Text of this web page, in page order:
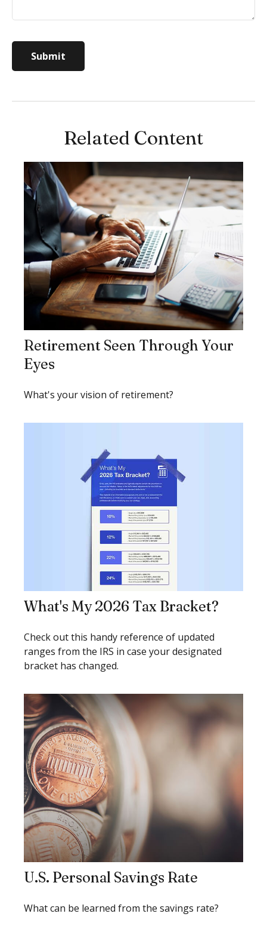
Related Content
Retirement Seen Through Your
Eyes
What's your vision of retirement?
What's My 2026 Tax Bracket?
Check out this handy reference of updated
ranges from the IRS in case your designated
bracket has changed.
U.S. Personal Savings Rate
What can be learned from the savings rate?